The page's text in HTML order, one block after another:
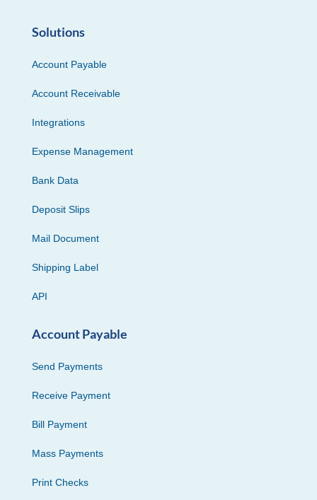
Solutions
Account Payable
Account Receivable
Integrations
Expense Management
Bank Data
Deposit Slips
Mail Document
Shipping Label
API
Account Payable
Send Payments
Receive Payment
Bill Payment
Mass Payments
Print Checks